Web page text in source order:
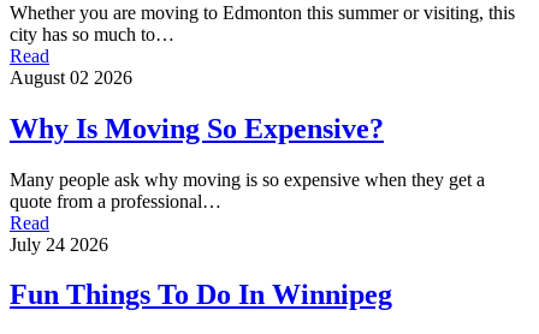
Whether you are moving to Edmonton this summer or visiting, this
city has so much to…
Read
August 02 2026
Why Is Moving So Expensive?
Many people ask why moving is so expensive when they get a
quote from a professional…
Read
July 24 2026
Fun Things To Do In Winnipeg